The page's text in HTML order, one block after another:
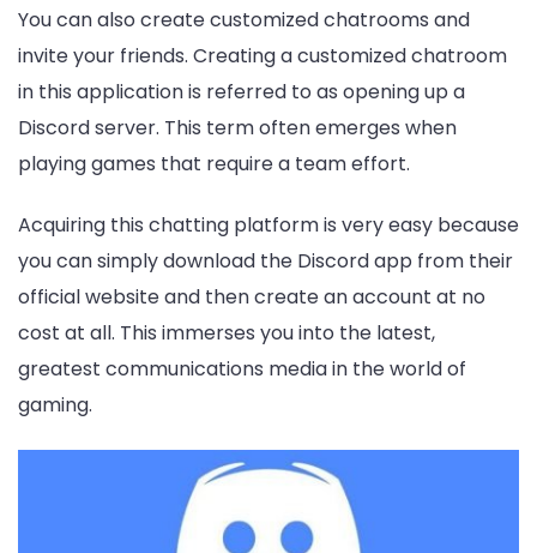
You can also create customized chatrooms and
invite your friends. Creating a customized chatroom
in this application is referred to as opening up a
Discord server. This term often emerges when
playing games that require a team effort.
Acquiring this chatting platform is very easy because
you can simply download the Discord app from their
official website and then create an account at no
cost at all. This immerses you into the latest,
greatest communications media in the world of
gaming.